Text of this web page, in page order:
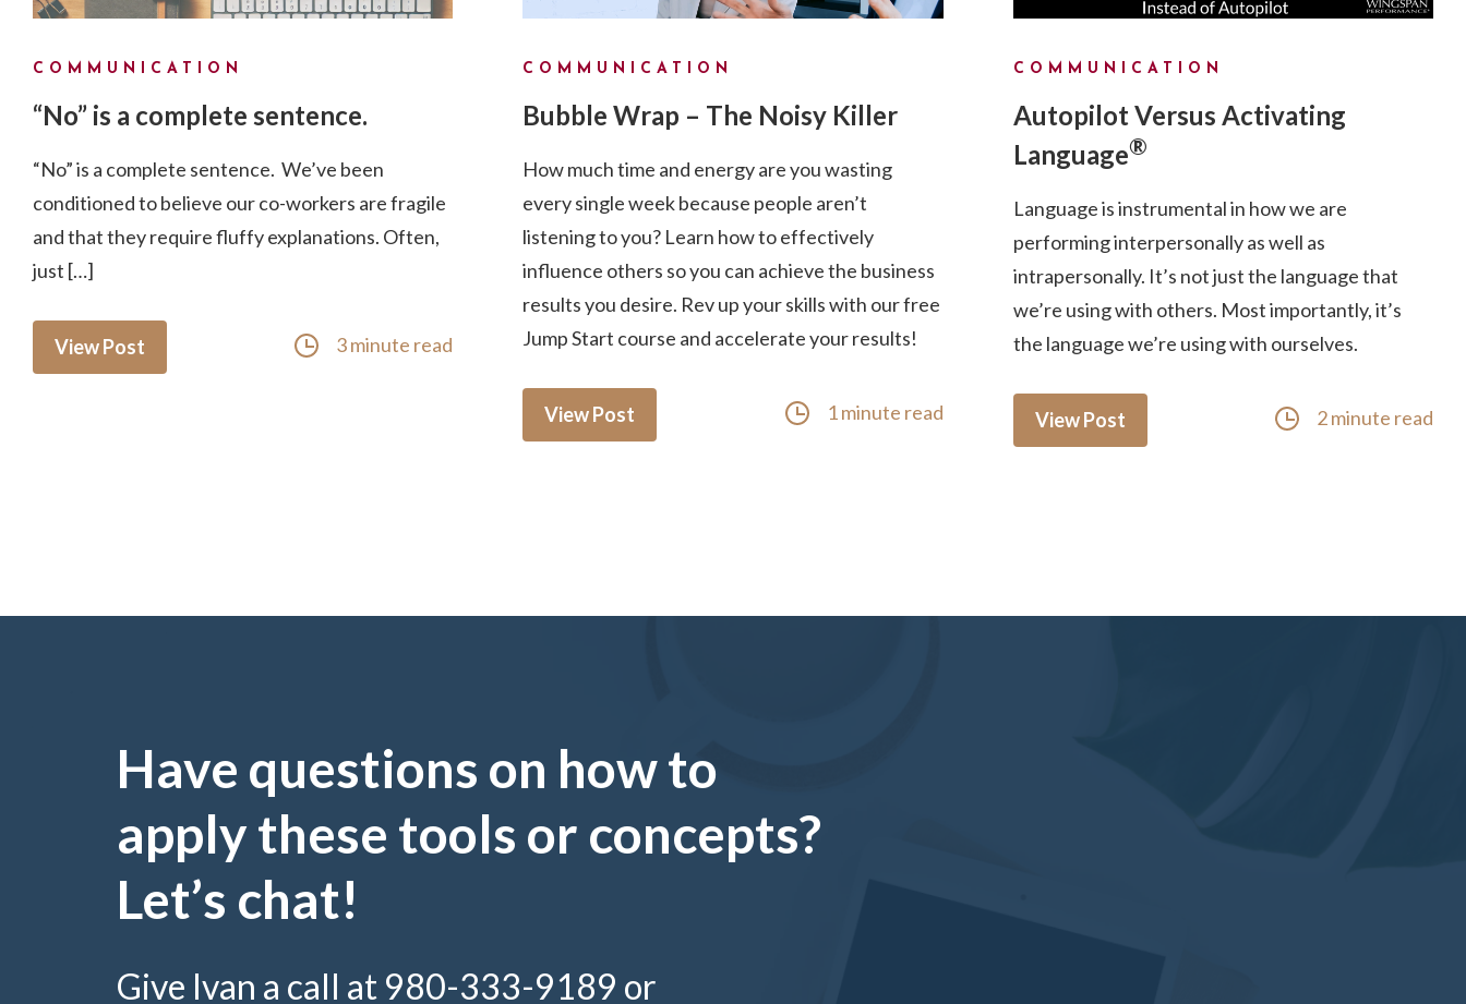
COMMUNICATION
“No” is a complete sentence.
“No” is a complete sentence. We’ve been
conditioned to believe our co-workers are fragile
and that they require fluffy explanations. Often,
just […]
View Post 3 minute read
COMMUNICATION
Bubble Wrap – The Noisy Killer
How much time and energy are you wasting
every single week because people aren’t
listening to you? Learn how to effectively
influence others so you can achieve the business
results you desire. Rev up your skills with our free
Jump Start course and accelerate your results!
View Post 1 minute read
COMMUNICATION
Autopilot Versus Activating
Language®
Language is instrumental in how we are
performing interpersonally as well as
intrapersonally. It’s not just the language that
we’re using with others. Most importantly, it’s
the language we’re using with ourselves.
View Post 2 minute read
Have questions on how to
apply these tools or concepts?
Let’s chat!
Give Ivan a call at 980-333-9189 or